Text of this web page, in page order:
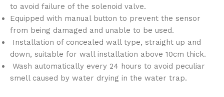
to avoid failure of the solenoid valve.
Equipped with manual button to prevent the sensor
from being damaged and unable to be used.
Installation of concealed wall type, straight up and
down, suitable for wall installation above 10cm thick.
Wash automatically every 24 hours to avoid peculiar
smell caused by water drying in the water trap.